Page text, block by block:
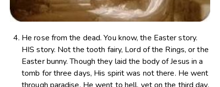
He rose from the dead. You know, the Easter story.
HIS story. Not the tooth fairy, Lord of the Rings, or the
Easter bunny. Though they laid the body of Jesus in a
tomb for three days, His spirit was not there. He went
through paradise, He went to hell, yet on the third day,